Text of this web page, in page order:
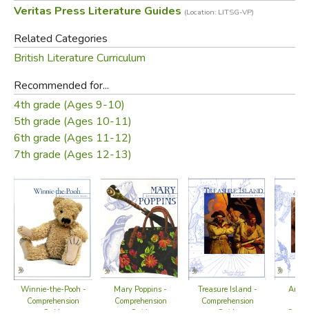
Veritas Press Literature Guides (Location: LITSG-VP)
Related Categories
British Literature Curriculum
Recommended for...
4th grade (Ages 9-10)
5th grade (Ages 10-11)
6th grade (Ages 11-12)
7th grade (Ages 12-13)
Winnie-the-Pooh -
Comprehension
Guide
Mary Poppins -
Comprehension
Guide
Treasure Island -
Comprehension
Guide
Anne